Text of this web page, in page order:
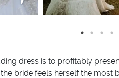
dress is to profitably
bride feels herself the most